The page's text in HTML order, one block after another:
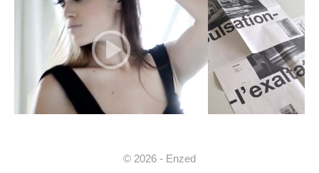
© 2026 - Enzed